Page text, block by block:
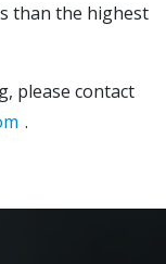
than the highest
please contact
.